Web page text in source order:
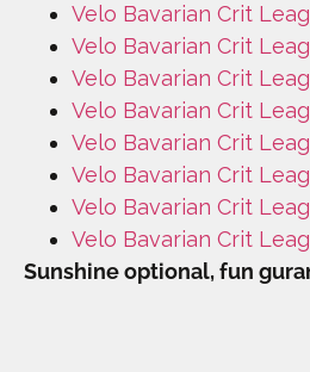
Velo Bavarian Crit
Velo Bavarian Crit
Velo Bavarian Crit
Velo Bavarian Crit
Velo Bavarian Crit
Velo Bavarian Crit
Velo Bavarian Crit
Velo Bavarian Crit
Sunshine optional, fun